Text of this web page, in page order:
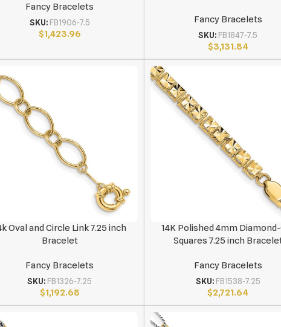
Fancy Bracelets
SKU: FB1906-7.5
$1,423.96
Fancy Bracelets
SKU: FB1847-7.5
$3,131.84
Oval and Circle Link 7.25 inch
Bracelet
Fancy Bracelets
SKU: FB1326-7.25
$1,192.68
14K Polished 4mm
Squares 7.25 inch
Fancy Bracelets
SKU: FB1538-7.25
$2,721.64